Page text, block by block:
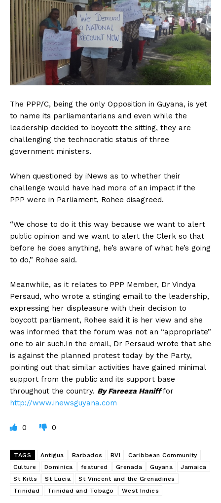
The PPP/C, being the only Opposition in Guyana, is yet
to name its parliamentarians and even while the
leadership decided to boycott the sitting, they are
challenging the technocratic status of three
government ministers.
When questioned by iNews as to whether their
challenge would have had more of an impact if the
PPP were in Parliament, Rohee disagreed.
“We chose to do it this way because we want to alert
public opinion and we want to alert the Clerk so that
before he does anything, he’s aware of what he’s going
to do,” Rohee said.
Meanwhile, as it relates to PPP Member, Dr Vindya
Persaud, who wrote a stinging email to the leadership,
expressing her displeasure with their decision to
boycott parliament, Rohee said it is her view and she
was informed that the forum was not an “appropriate”
one to air such.In the email, Dr Persaud wrote that she
is against the planned protest today by the Party,
pointing out that similar activities have gained minimal
support from the public and its support base
throughout the country. By Fareeza Hanifffor
http://www.inewsguyana.com
0 0
TAGS Antigua Barbados BVI
Caribbean Community
Culture
Dominica featured Grenada Guyana
Jamaica
St Kitts
St Lucia
St Vincent and the Grenadines
Trinidad
Trinidad and Tobago West Indies